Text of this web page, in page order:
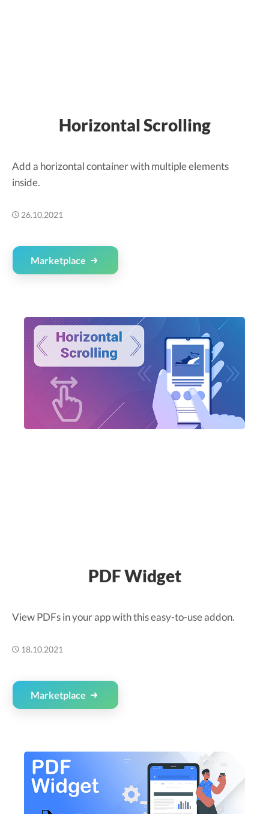
Horizontal Scrolling
Add a horizontal container with multiple elements
inside.
26.10.2021
Marketplace
PDF Widget
View PDFs in your app with this easy-to-use addon.
18.10.2021
Marketplace